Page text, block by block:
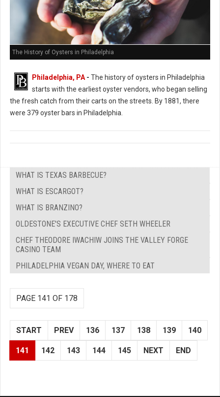
The History of Oysters in Philadelphia
Philadelphia, PA- The history of oysters in Philadelphia
starts with the earliest oyster vendors, who began selling
the fresh catch from their carts on the streets. By 1881, there
were 379 oyster bars in Philadelphia.
WHAT IS TEXAS BARBECUE?
WHAT IS ESCARGOT?
WHAT IS BRANZINO?
OLDESTONE'S EXECUTIVE CHEF SETH WHEELER
CHEF THEODORE IWACHIW JOINS THE VALLEY FORGE
CASINO TEAM
PHILADELPHIA VEGAN DAY, WHERE TO EAT
PAGE 141 OF 178
START PREV 136 137 138 139 140
141 142 143 144 145 NEXT END